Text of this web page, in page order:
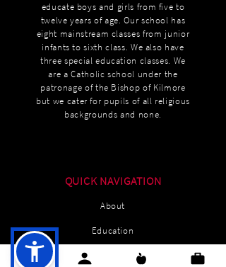
educate boys and girls from five to
twelve years of age. Our school has
eight mainstream classes from junior
infants to sixth class. We also have
three special education classes. We
are a Catholic school under the
patronage of the Bishop of Kilmore
but we cater for pupils of all religious
backgrounds and none.
QUICK NAVIGATION
About
Education